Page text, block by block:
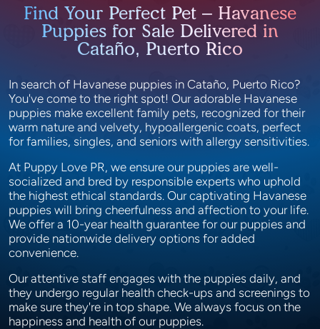
Find Your Perfect Pet – Havanese
Puppies for Sale Delivered in
Cataño, Puerto Rico
In search of Havanese puppies in Cataño, Puerto Rico?
You've come to the right spot! Our adorable Havanese
puppies make excellent family pets, recognized for their
warm nature and velvety, hypoallergenic coats, perfect
for families, singles, and seniors with allergy sensitivities.
At Puppy Love PR, we ensure our puppies are well-
socialized and bred by responsible experts who uphold
the highest ethical standards. Our captivating Havanese
puppies will bring cheerfulness and affection to your life.
We offer a 10-year health guarantee for our puppies and
provide nationwide delivery options for added
convenience.
Our attentive staff engages with the puppies daily, and
they undergo regular health check-ups and screenings to
make sure they're in top shape. We always focus on the
happiness and health of our puppies.